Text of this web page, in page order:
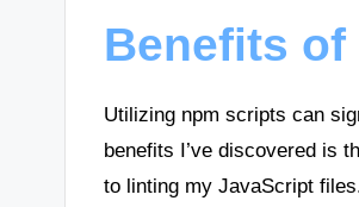
Benefits
Utilizing npm scripts can
benefits I’ve discovered is
to linting my JavaScript